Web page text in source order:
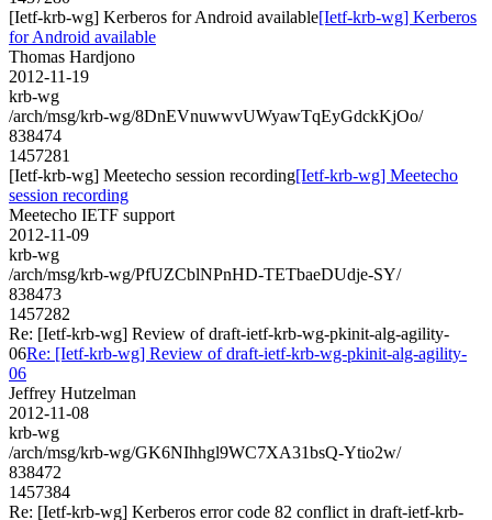
[Ietf-krb-wg] Kerberos for Android available[Ietf-krb-wg] Kerberos
for Android available
Thomas Hardjono
2012-11-19
krb-wg
/arch/msg/krb-wg/8DnEVnuwwvUWyawTqEyGdckKjOo/
838474
1457281
[Ietf-krb-wg] Meetecho session recording[Ietf-krb-wg] Meetecho
session recording
Meetecho IETF support
2012-11-09
krb-wg
/arch/msg/krb-wg/PfUZCblNPnHD-TETbaeDUdje-SY/
838473
1457282
Re: [Ietf-krb-wg] Review of draft-ietf-krb-wg-pkinit-alg-agility-
06Re: [Ietf-krb-wg] Review of draft-ietf-krb-wg-pkinit-alg-agility-
06
Jeffrey Hutzelman
2012-11-08
krb-wg
/arch/msg/krb-wg/GK6NIhhgl9WC7XA31bsQ-Ytio2w/
838472
1457384
Re: [Ietf-krb-wg] Kerberos error code 82 conflict in draft-ietf-krb-